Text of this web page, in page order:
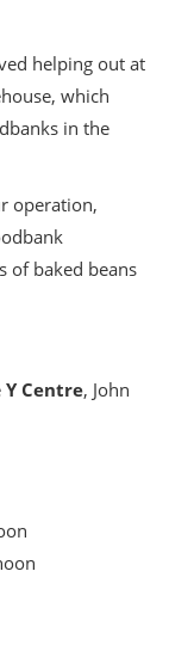
helping out at
which
in the
operation,
of baked beans
Y Centre, John